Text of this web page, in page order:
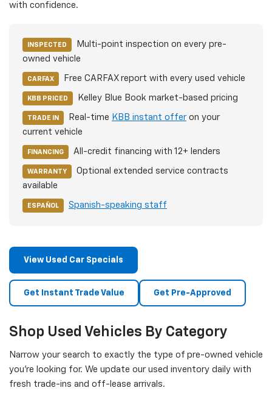
with confidence.
INSPECTED
Multi-point inspection on every pre-
owned vehicle
CARFAX Free CARFAX report with every used vehicle
KBB PRICED Kelley Blue Book market-based pricing
TRADE IN Real-time KBB instant offeron your
current vehicle
FINANCING All-credit financing with 12+ lenders
WARRANTY
Optional extended service contracts
available
ESPAÑOL Spanish-speaking staff
View Used Car Specials
Get Instant Trade Value Get Pre-Approved
Shop Used Vehicles By Category
Narrow your search to exactly the type of pre-owned vehicle
you're looking for. We update our used inventory daily with
fresh trade-ins and off-lease arrivals.